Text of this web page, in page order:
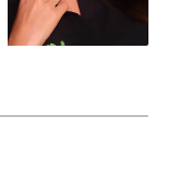
Sara Susan Jiji